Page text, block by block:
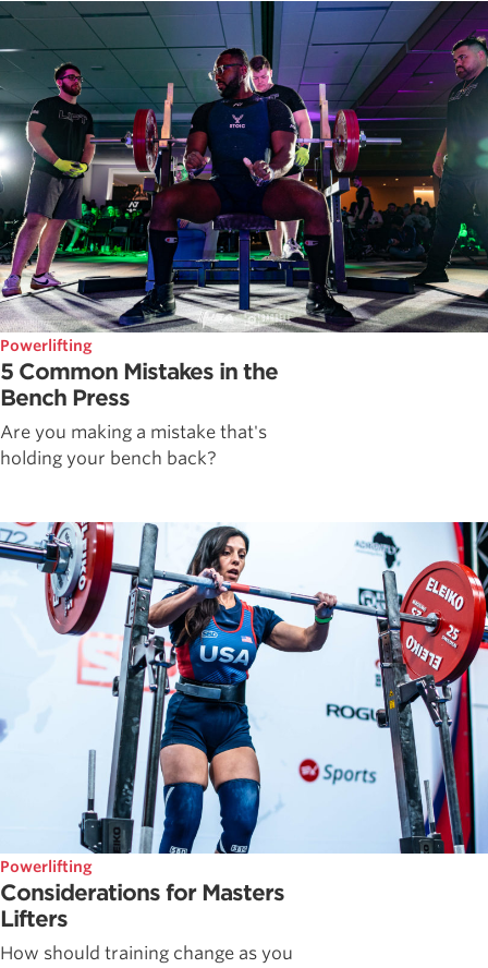
Powerlifting
5 Common Mistakes in the
Bench Press
Are you making a mistake that's
holding your bench back?
Powerlifting
Considerations for Masters
Lifters
How should training change as you